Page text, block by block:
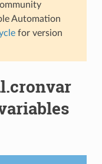
Automation
for version